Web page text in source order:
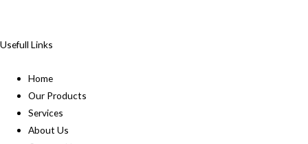
Usefull Links
Home
Our Products
Services
About Us